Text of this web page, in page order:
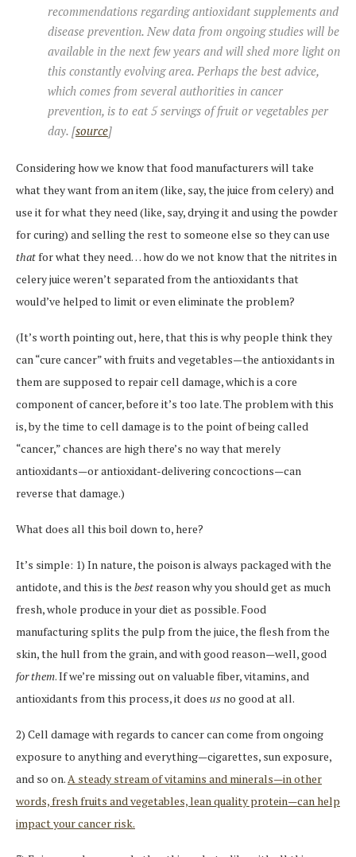
recommendations regarding antioxidant supplements and
disease prevention. New data from ongoing studies will be
available in the next few years and will shed more light on
this constantly evolving area. Perhaps the best advice,
which comes from several authorities in cancer
prevention, is to eat 5 servings of fruit or vegetables per
day. [source]
Considering how we know that food manufacturers will take
what they want from an item (like, say, the juice from celery) and
use it for what they need (like, say, drying it and using the powder
for curing) and selling the rest to someone else so they can use
thatfor what they need… how do we not know that the nitrites in
celery juice weren’t separated from the antioxidants that
would’ve helped to limit or even eliminate the problem?
(It’s worth pointing out, here, that this is why people think they
can “cure cancer” with fruits and vegetables—the antioxidants in
them are supposed to repair cell damage, which is a core
component of cancer, before it’s too late. The problem with this
is, by the time to cell damage is to the point of being called
“cancer,” chances are high there’s no way that merely
antioxidants—or antioxidant-delivering concoctions—can
reverse that damage.)
What does all this boil down to, here?
It’s simple: 1) In nature, the poison is always packaged with the
antidote, and this is the best reason why you should get as much
fresh, whole produce in your diet as possible. Food
manufacturing splits the pulp from the juice, the flesh from the
skin, the hull from the grain, and with good reason—well, good
for them. If we’re missing out on valuable fiber, vitamins, and
antioxidants from this process, it does us no good at all.
2) Cell damage with regards to cancer can come from ongoing
exposure to anything and everything—cigarettes, sun exposure,
and so on. A steady stream of vitamins and minerals—in other
words, fresh fruits and vegetables, lean quality protein—can help
impact your cancer risk.